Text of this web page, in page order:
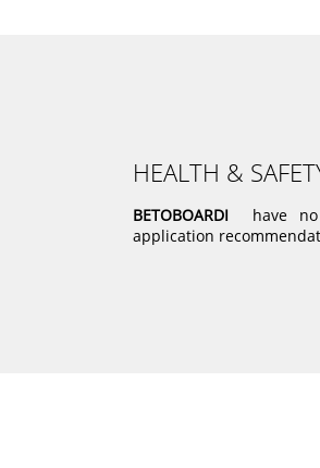
HEALTH &
BETOBOARDI have no
application